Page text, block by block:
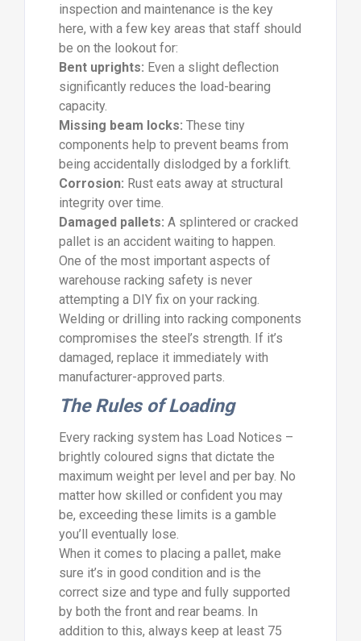
inspection and maintenance is the key
here, with a few key areas that staff should
be on the lookout for:
Bent uprights: Even a slight deflection
significantly reduces the load-bearing
capacity.
Missing beam locks: These tiny
components help to prevent beams from
being accidentally dislodged by a forklift.
Corrosion: Rust eats away at structural
integrity over time.
Damaged pallets: A splintered or cracked
pallet is an accident waiting to happen.
One of the most important aspects of
warehouse racking safety is never
attempting a DIY fix on your racking.
Welding or drilling into racking components
compromises the steel’s strength. If it’s
damaged, replace it immediately with
manufacturer-approved parts.
The Rules of Loading
Every racking system has Load Notices –
brightly coloured signs that dictate the
maximum weight per level and per bay. No
matter how skilled or confident you may
be, exceeding these limits is a gamble
you’ll eventually lose.
When it comes to placing a pallet, make
sure it’s in good condition and is the
correct size and type and fully supported
by both the front and rear beams. In
addition to this, always keep at least 75